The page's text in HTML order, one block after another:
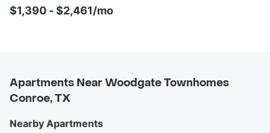
$1,390 - $2,461/mo
Apartments Near Woodgate Townhomes
Conroe, TX
Nearby Apartments